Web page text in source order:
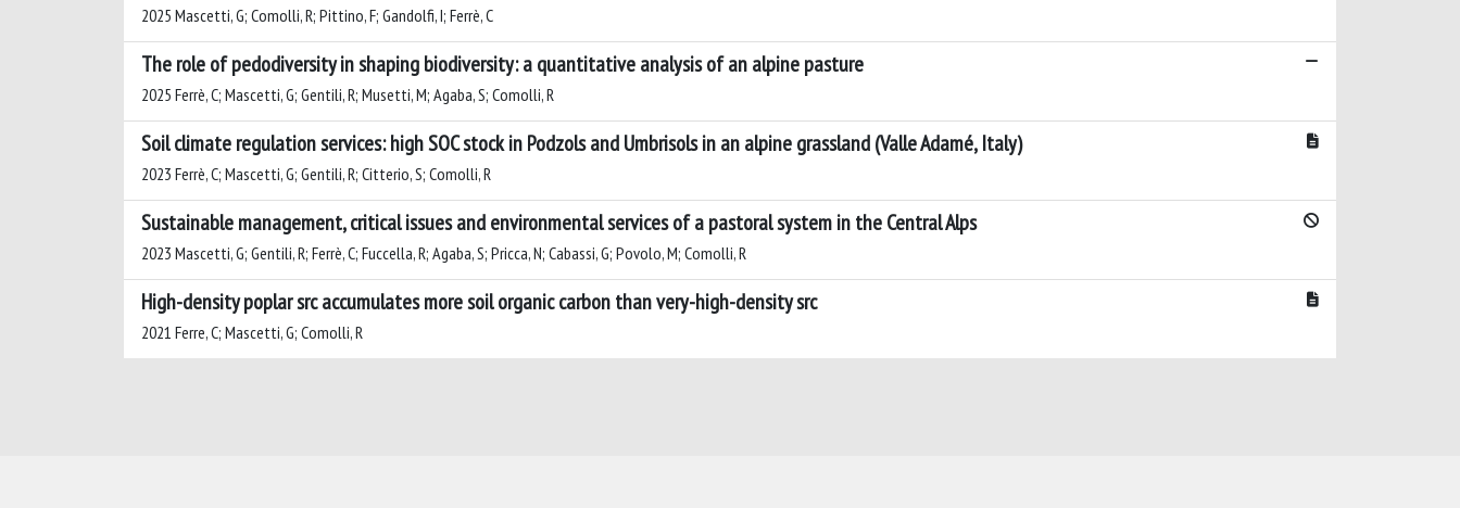
2025 Mascetti, G; Comolli, R; Pittino, F; Gandolfi, I; Ferrè, C
The role of pedodiversity in shaping biodiversity: a quantitative analysis of an alpine pasture
2025 Ferrè, C; Mascetti, G; Gentili, R; Musetti, M; Agaba, S; Comolli, R
Soil climate regulation services: high SOC stock in Podzols and Umbrisols in an alpine grassland (Valle Adamé, Italy)
2023 Ferrè, C; Mascetti, G; Gentili, R; Citterio, S; Comolli, R
Sustainable management, critical issues and environmental services of a pastoral system in the Central Alps
2023 Mascetti, G; Gentili, R; Ferrè, C; Fuccella, R; Agaba, S; Pricca, N; Cabassi, G; Povolo, M; Comolli, R
High-density poplar src accumulates more soil organic carbon than very-high-density src
2021 Ferre, C; Mascetti, G; Comolli, R